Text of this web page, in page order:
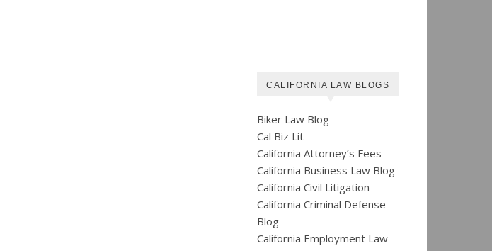
CALIFORNIA LAW BLOGS
Biker Law Blog
Cal Biz Lit
California Attorney’s Fees
California Business Law Blog
California Civil Litigation
California Criminal Defense
Blog
California Employment Law